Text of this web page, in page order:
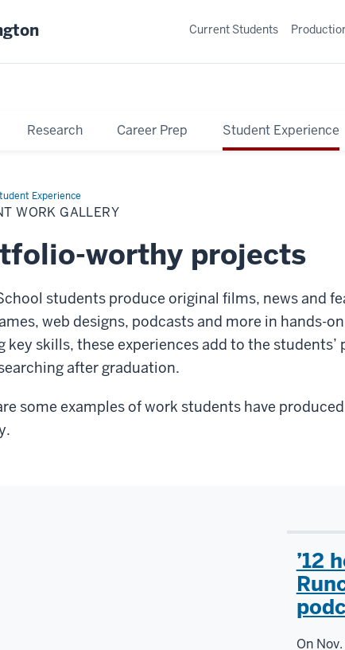
Research Career Prep Student Experience
Current Students
Experience
WORK GALLERY
worthy projects
students produce original films, news and
web designs, podcasts and more in hands-
key skills, these experiences add to the
after graduation.
some examples of work students have
’12
On